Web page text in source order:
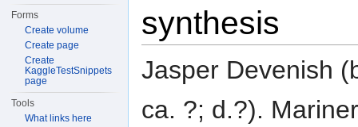
synthesis
Jasper Devenish
ca. ?; d.?).
Forms
Create volume
Create page
Create
KaggleTestSnippets
page
Tools
What links here